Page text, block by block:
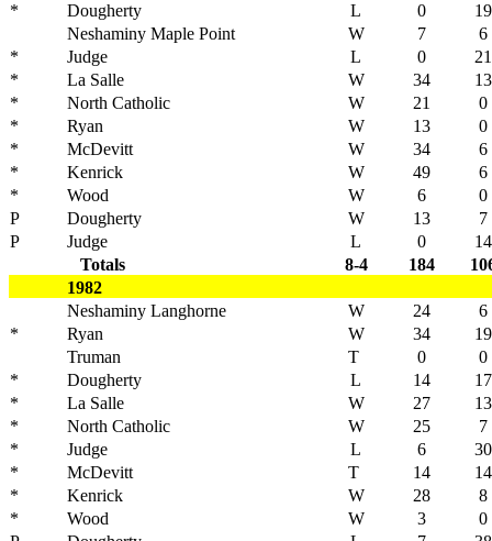
*
Dougherty L 0
19
Neshaminy Maple Point
W 7
6
*
Judge L 0
21
*
La Salle W 34
13
*
North Catholic W 21
0
*
Ryan W 13
0
*
McDevitt W 34
6
*
Kenrick W 49
6
*
Wood W 6
0
P
Dougherty W 13
7
P
Judge L 0
14
Totals
8-4 184
1982
Neshaminy Langhorne
W 24
6
*
Ryan W 34
19
Truman
T 0
0
*
Dougherty L 14
17
*
La Salle W 27
13
*
North Catholic W 25
7
*
Judge L 6
30
*
McDevitt T 14
14
*
Kenrick W 28
8
*
Wood W 3
0